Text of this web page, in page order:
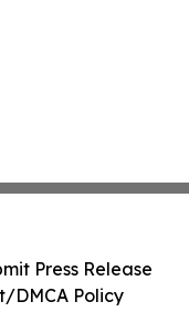
Press Release
DMCA Policy